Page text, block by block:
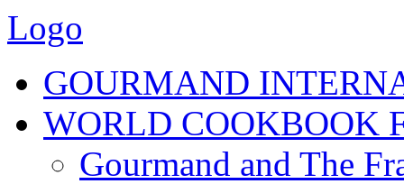
Logo
GOURMAND
WORLD COOKBOOK
Gourmand and The